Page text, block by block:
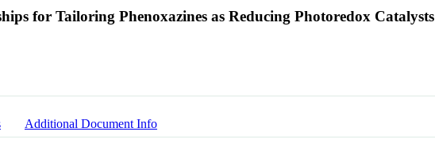
for Tailoring Phenoxazines as Reducing Photoredox Catalysts
Additional Document Info